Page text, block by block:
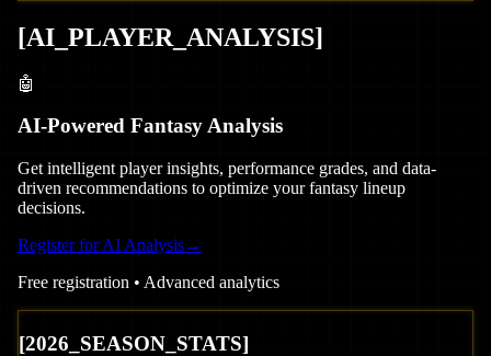
[AI_PLAYER_ANALYSIS]
🤖
AI-Powered Fantasy Analysis
Get intelligent player insights, performance grades, and data-
driven recommendations to optimize your fantasy lineup
decisions.
Register for AI Analysis→
Free registration • Advanced analytics
[2026 _SEASON_STATS]